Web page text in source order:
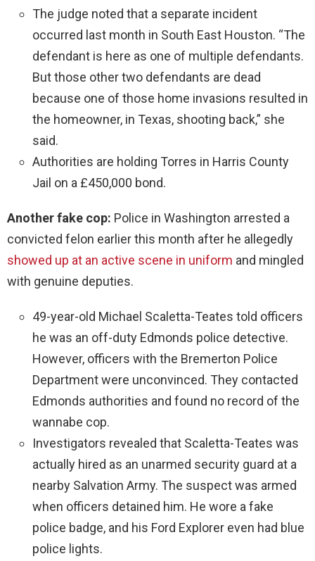
The judge noted that a separate incident
occurred last month in South East Houston. “The
defendant is here as one of multiple defendants.
But those other two defendants are dead
because one of those home invasions resulted in
the homeowner, in Texas, shooting back,” she
said.
Authorities are holding Torres in Harris County
Jail on a £450,000 bond.
Another fake cop: Police in Washington arrested a
convicted felon earlier this month after he allegedly
showed up at an active scene in uniform and mingled
with genuine deputies.
49-year-old Michael Scaletta-Teates told officers
he was an off-duty Edmonds police detective.
However, officers with the Bremerton Police
Department were unconvinced. They contacted
Edmonds authorities and found no record of the
wannabe cop.
Investigators revealed that Scaletta-Teates was
actually hired as an unarmed security guard at a
nearby Salvation Army. The suspect was armed
when officers detained him. He wore a fake
police badge, and his Ford Explorer even had blue
police lights.